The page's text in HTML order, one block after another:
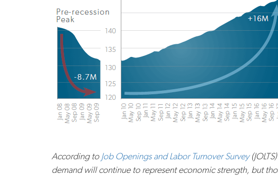
According to Job Openings and Labor Turnover Survey
demand will continue to represent economic strength, but